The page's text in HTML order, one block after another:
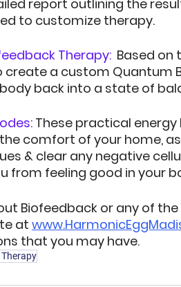
report outlining the
to customize therapy.
Therapy: Based on
create a custom Quantum
back into a state of
These practical
comfort of your home,
& clear any negative
from feeling good in your
Biofeedback or any of
at
that you may have.